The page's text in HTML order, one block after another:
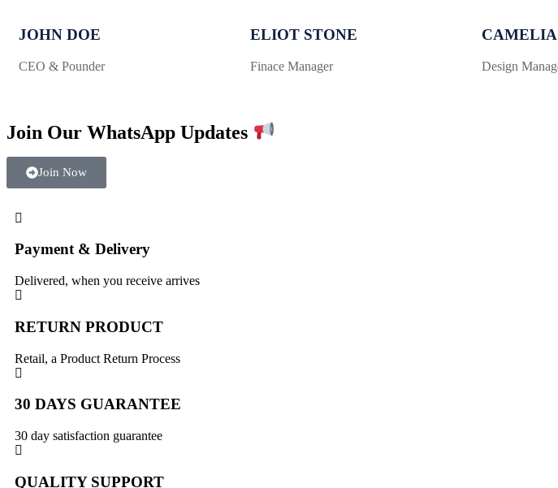
JOHN DOE
CEO & Pounder
ELIOT STONE
Finace Manager
CAMELIA
Design
Join Our WhatsApp Updates
Join Now
Payment & Delivery
Delivered, when you receive arrives
RETURN PRODUCT
Retail, a Product Return Process
30 DAYS GUARANTEE
30 day satisfaction guarantee
QUALITY SUPPORT